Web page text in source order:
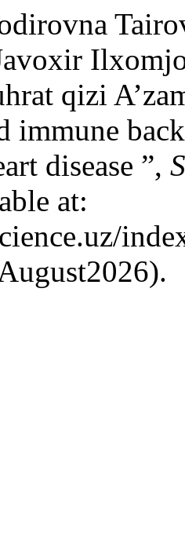
qizi
immune
disease ”,
at: